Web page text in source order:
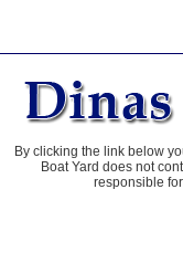
By clicking the link below
Boat Yard does not
responsible